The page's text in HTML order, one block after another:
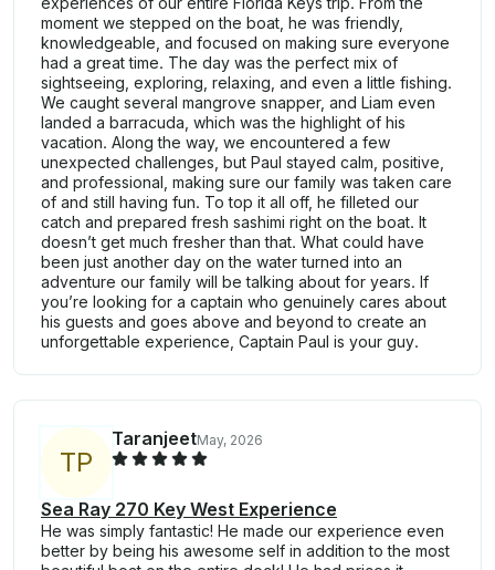
moment we stepped on the boat, he was friendly,
knowledgeable, and focused on making sure everyone
had a great time. The day was the perfect mix of
sightseeing, exploring, relaxing, and even a little fishing.
We caught several mangrove snapper, and Liam even
landed a barracuda, which was the highlight of his
vacation. Along the way, we encountered a few
unexpected challenges, but Paul stayed calm, positive,
and professional, making sure our family was taken care
of and still having fun. To top it all off, he filleted our
catch and prepared fresh sashimi right on the boat. It
doesn’t get much fresher than that. What could have
been just another day on the water turned into an
adventure our family will be talking about for years. If
you’re looking for a captain who genuinely cares about
his guests and goes above and beyond to create an
unforgettable experience, Captain Paul is your guy.
TP
TaranjeetMay, 2026
Sea Ray 270 Key West Experience
He was simply fantastic! He made our experience even
better by being his awesome self in addition to the most